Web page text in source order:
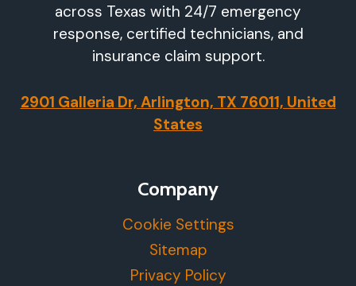
across Texas with 24/7 emergency
response, certified technicians, and
insurance claim support.
2901 Galleria Dr, Arlington, TX 76011, United
States
Company
Cookie Settings
Sitemap
Privacy Policy